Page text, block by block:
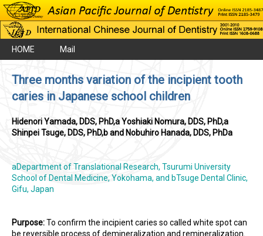
HOME Mail
Three months variation of the incipient tooth
caries in Japanese school children
Hidenori Yamada, DDS, PhD,a Yoshiaki Nomura, DDS, PhD,a
Shinpei Tsuge, DDS, PhD,b and Nobuhiro Hanada, DDS, PhDa
aDepartment of Translational Research, Tsurumi University
School of Dental Medicine, Yokohama, and bTsuge Dental Clinic,
Gifu, Japan
Purpose:To confirm the incipient caries so called white spot can
be reversible process of demineralization and remineralization.